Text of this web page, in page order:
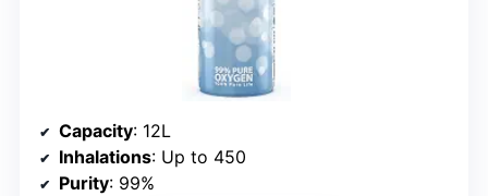
Capacity: 12L
Inhalations: Up to 450
Purity: 99%